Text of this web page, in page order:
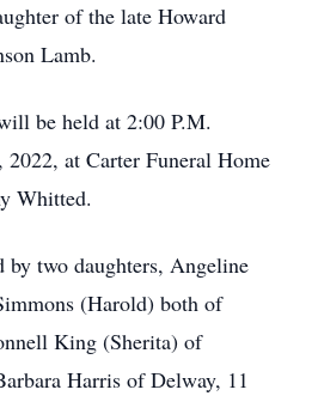
of the late Howard
Lamb.
be held at 2:00 P.M.
2022, at Carter Funeral Home
Whitted.
two daughters, Angeline
(Harold) both of
King (Sherita) of
Harris of Delway, 11